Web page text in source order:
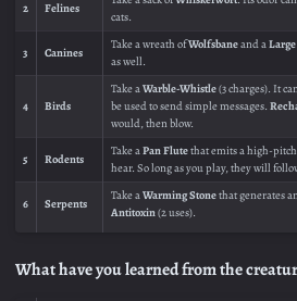
2 Felines
cats.
3 Canines
Take a wreath ofWolfsbaneand a
as well.
4 Birds
Take aWarble-Whistle(3 charges). It
be used to send simple messages.
would, then blow.
5 Rodents
Take aPan Flutethat emits a high-
hear. So long as you play, they will
6 Serpents
Take aWarming Stonethat generates
Antitoxin(2 uses).
What have you learned from the